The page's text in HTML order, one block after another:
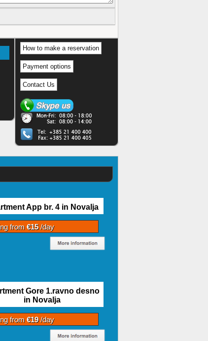
How to make a reservation
Payment options
Contact Us
App br. 4 in Novalja
from €15/day
Gore 1.ravno desno
in Novalja
from €19/day